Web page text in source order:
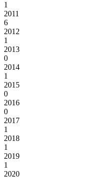
1
2011
6
2012
1
2013
0
2014
1
2015
0
2016
0
2017
1
2018
1
2019
1
2020